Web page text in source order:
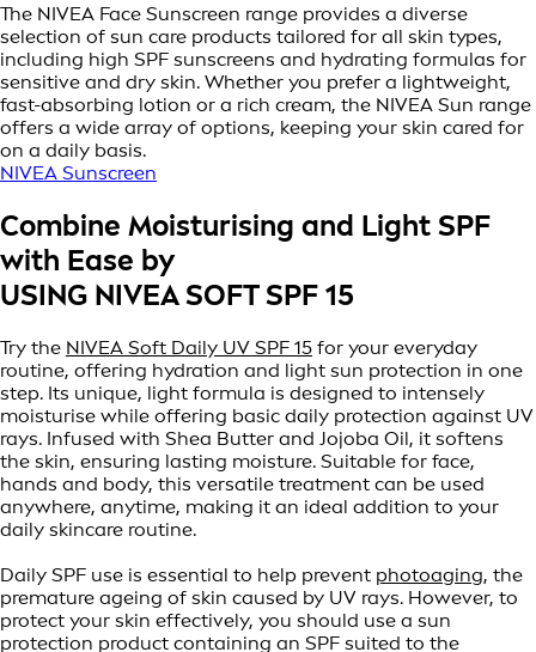
The NIVEA Face Sunscreen range provides a diverse
selection of sun care products tailored for all skin types,
including high SPF sunscreens and hydrating formulas for
sensitive and dry skin. Whether you prefer a lightweight,
fast-absorbing lotion or a rich cream, the NIVEA Sun range
offers a wide array of options, keeping your skin cared for
on a daily basis.
NIVEA Sunscreen
Combine Moisturising and Light SPF
with Ease by
USING NIVEA SOFT SPF 15
Try the NIVEA Soft Daily UV SPF 15 for your everyday
routine, offering hydration and light sun protection in one
step. Its unique, light formula is designed to intensely
moisturise while offering basic daily protection against UV
rays. Infused with Shea Butter and Jojoba Oil, it softens
the skin, ensuring lasting moisture. Suitable for face,
hands and body, this versatile treatment can be used
anywhere, anytime, making it an ideal addition to your
daily skincare routine.
Daily SPF use is essential to help prevent photoaging, the
premature ageing of skin caused by UV rays. However, to
protect your skin effectively, you should use a sun
protection product containing an SPF suited to the